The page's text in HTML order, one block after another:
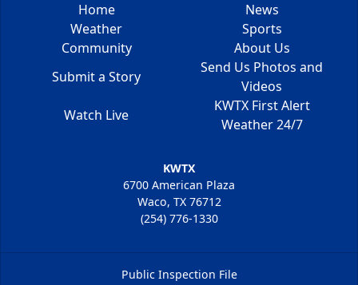
Home
News
Weather
Sports
Community
About Us
Submit a Story
Send Us Photos and
Videos
Watch Live
KWTX First Alert
Weather 24/7
KWTX
6700 American Plaza
Waco, TX 76712
(254) 776-1330
Public Inspection File